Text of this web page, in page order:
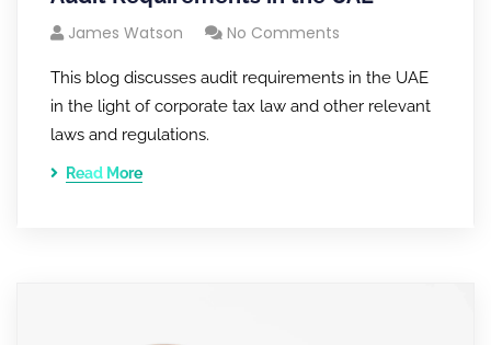
James Watson No Comments
This blog discusses audit requirements in the UAE
in the light of corporate tax law and other relevant
laws and regulations.
Read More